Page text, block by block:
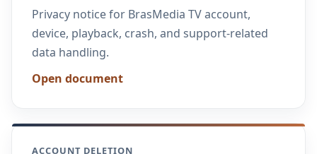
Privacy notice for BrasMedia TV account,
device, playback, crash, and support-related
data handling.
Open document
ACCOUNT DELETION